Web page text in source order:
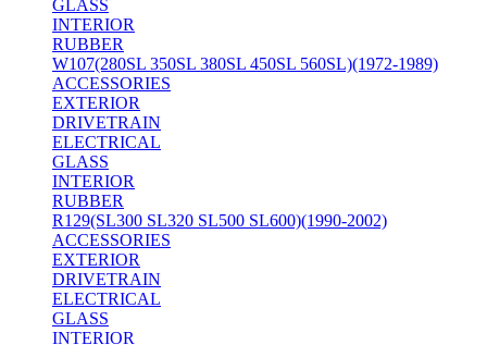
GLASS
INTERIOR
RUBBER
W107(280SL 350SL 380SL 450SL 560SL)(1972-1989)
ACCESSORIES
EXTERIOR
DRIVETRAIN
ELECTRICAL
GLASS
INTERIOR
RUBBER
R129(SL300 SL320 SL500 SL600)(1990-2002)
ACCESSORIES
EXTERIOR
DRIVETRAIN
ELECTRICAL
GLASS
INTERIOR